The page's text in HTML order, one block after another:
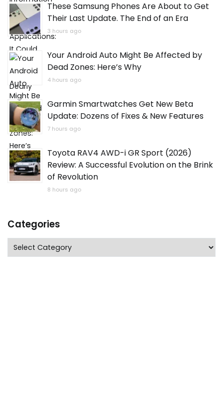
These Samsung Phones Are About to Get
Their Last Update. The End of an Era
3 hours ago
Your Android Auto Might Be Affected by
Dead Zones: Here’s Why
4 hours ago
Garmin Smartwatches Get New Beta
Update: Dozens of Fixes & New Features
7 hours ago
Toyota RAV4 AWD-i GR Sport (2026)
Review: A Successful Evolution on the Brink
of Revolution
8 hours ago
Categories
Categories